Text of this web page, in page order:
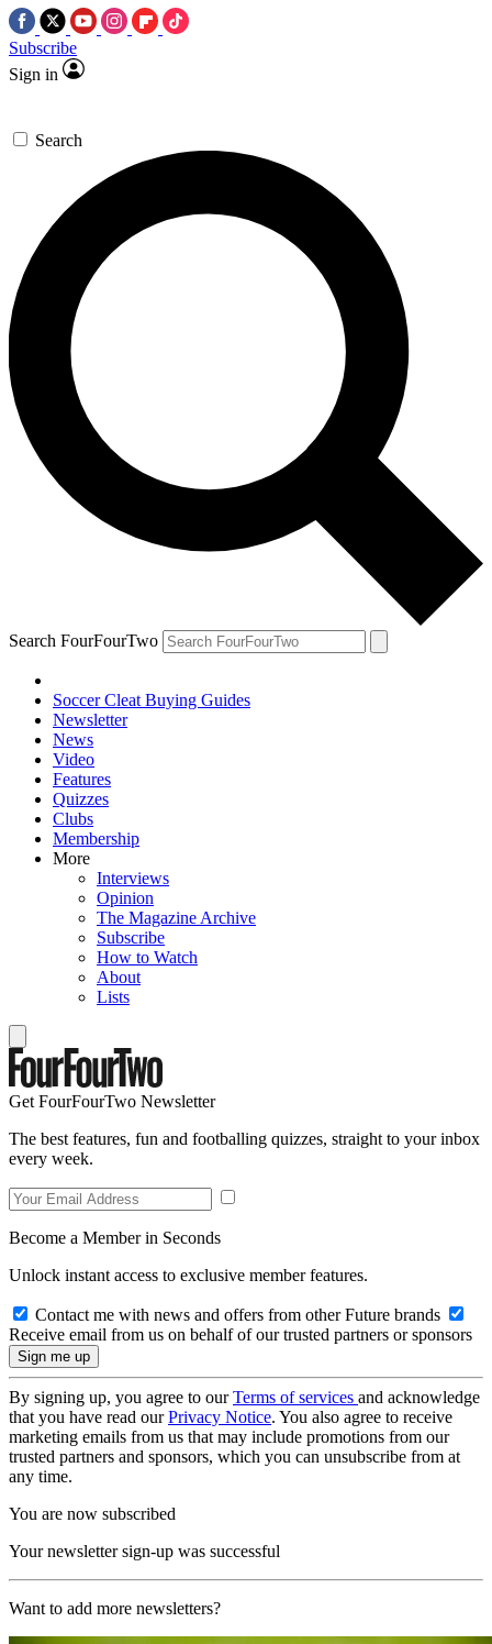
Subscribe
Sign in
Search
Search FourFourTwo
Soccer Cleat Buying Guides
Newsletter
News
Video
Features
Quizzes
Clubs
Membership
More
Interviews
Opinion
The Magazine Archive
Subscribe
How to Watch
About
Lists
Get FourFourTwo Newsletter
The best features, fun and footballing quizzes, straight to your inbox
every week.
Become a Member in Seconds
Unlock instant access to exclusive member features.
Contact me with news and offers from other Future brands
Receive email from us on behalf of our trusted partners or sponsors
By signing up, you agree to ourTerms of services and acknowledge
that you have read ourPrivacy Notice. You also agree to receive
marketing emails from us that may include promotions from our
trusted partners and sponsors, which you can unsubscribe from at
any time.
You are now subscribed
Your newsletter sign-up was successful
Want to add more newsletters?